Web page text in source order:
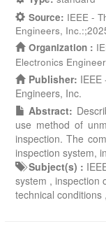
Source: IEEE -
Engineers,
Organization :
Electronics
Publisher: IEEE
Engineers, Inc.
Abstract:
use method of
inspection. The
inspection system,
Subject(s) :
system , inspection
technical conditions ,